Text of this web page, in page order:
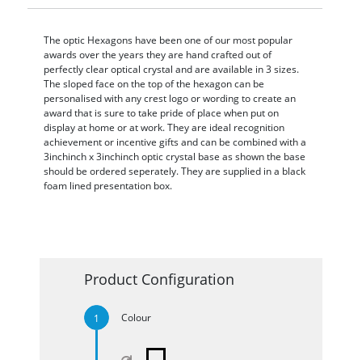
The optic Hexagons have been one of our most popular
awards over the years they are hand crafted out of
perfectly clear optical crystal and are available in 3 sizes.
The sloped face on the top of the hexagon can be
personalised with any crest logo or wording to create an
award that is sure to take pride of place when put on
display at home or at work. They are ideal recognition
achievement or incentive gifts and can be combined with a
3inchinch x 3inchinch optic crystal base as shown the base
should be ordered seperately. They are supplied in a black
foam lined presentation box.
Product Configuration
Colour